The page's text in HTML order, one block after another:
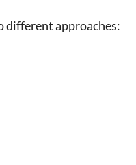
different approaches: